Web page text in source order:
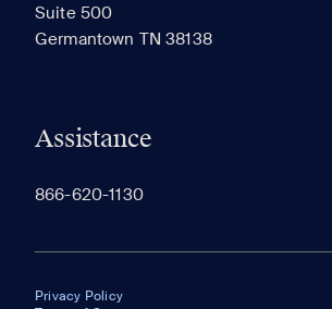
Suite 500
Germantown TN 38138
Assistance
866-620-1130
Privacy Policy